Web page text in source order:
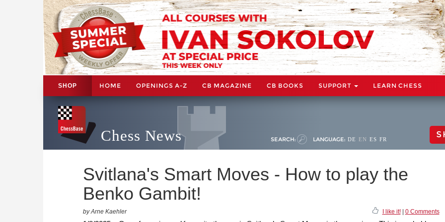
SHOP HOME OPENINGS A-Z CB MAGAZINE CB BOOKS SUPPORT LEARN CHESS
Chess News SEARCH: LANGUAGE: DE EN ES FR
Svitlana's Smart Moves - How to play the
Benko Gambit!
by Arne Kaehler I like it!| 0 Comments